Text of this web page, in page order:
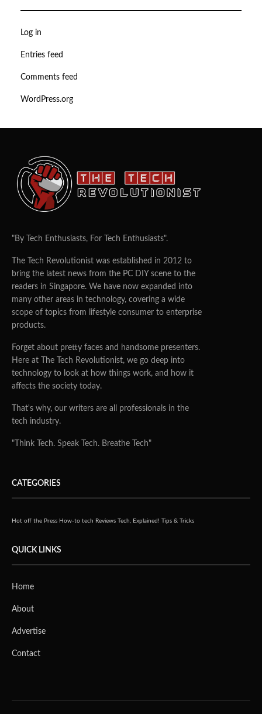
Log in
Entries feed
Comments feed
WordPress.org
"By Tech Enthusiasts, For Tech Enthusiasts".
The Tech Revolutionist was established in 2012 to
bring the latest news from the PC DIY scene to the
readers in Singapore. We have now expanded into
many other areas in technology, covering a wide
scope of topics from lifestyle consumer to enterprise
products.
Forget about pretty faces and handsome presenters.
Here at The Tech Revolutionist, we go deep into
technology to look at how things work, and how it
affects the society today.
That's why, our writers are all professionals in the
tech industry.
"Think Tech. Speak Tech. Breathe Tech"
CATEGORIES
Hot off the Press How-to tech Reviews Tech, Explained! Tips & Tricks
QUICK LINKS
Home
About
Advertise
Contact